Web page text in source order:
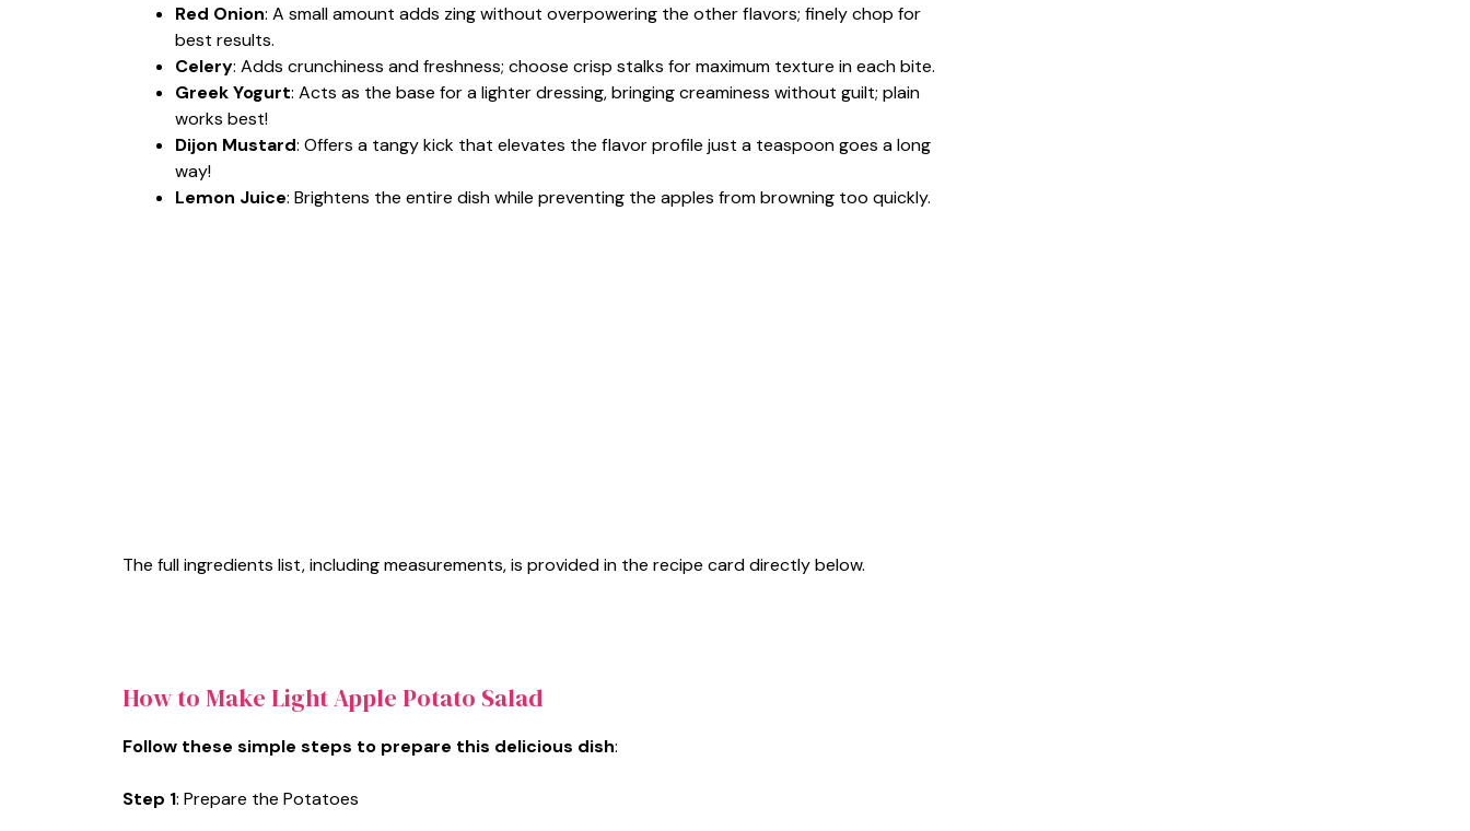
Red Onion: A small amount adds zing without overpowering the other flavors; finely chop for
best results.
Celery: Adds crunchiness and freshness; choose crisp stalks for maximum texture in each bite.
Greek Yogurt: Acts as the base for a lighter dressing, bringing creaminess without guilt; plain
works best!
Dijon Mustard: Offers a tangy kick that elevates the flavor profile just a teaspoon goes a long
way!
Lemon Juice: Brightens the entire dish while preventing the apples from browning too quickly.
The full ingredients list, including measurements, is provided in the recipe card directly below.
How to Make Light Apple Potato Salad
Follow these simple steps to prepare this delicious dish:
Step 1: Prepare the Potatoes